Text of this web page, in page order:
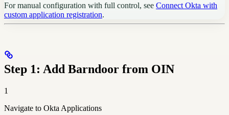
For manual configuration with full control, see Connect Okta with
custom application registration.
Step 1: Add Barndoor from OIN
1
Navigate to Okta Applications